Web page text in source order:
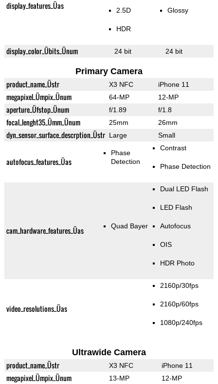
display_features_Üas 2.5D
HDR
Glossy
display_color_Übits_Ünum 24 bit 24 bit
Primary Camera
product_name_Üstr X3 NFC iPhone 11
megapixel_Ümpix_Ünum 64-MP 12-MP
aperture_Üfstop_Ünum f/1.89 f/1.8
focal_lenght35_Ümm_Ünum 25mm 26mm
dyn_sensor_surface_descrption_Üstr Large Small
autofocus_features_Üas
Phase
Detection
Contrast
Phase Detection
cam_hardware_features_Üas Quad Bayer
Dual LED Flash
LED Flash
Autofocus
OIS
HDR Photo
video_resolutions_Üas
2160p/30fps
2160p/60fps
1080p/240fps
Ultrawide Camera
product_name_Üstr X3 NFC iPhone 11
megapixel_Ümpix_Ünum 13-MP 12-MP